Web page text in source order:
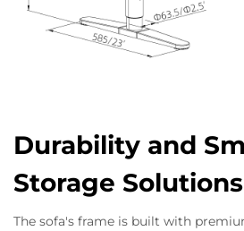
Durability and
Storage Solutions
The sofa's frame is built with